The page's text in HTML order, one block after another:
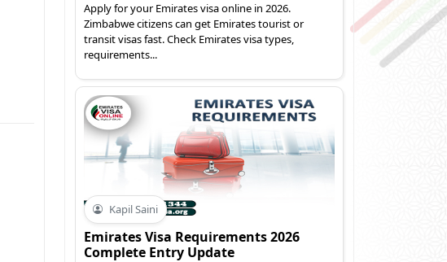
Apply for your Emirates visa online in 2026.
Zimbabwe citizens can get Emirates tourist or
transit visas fast. Check Emirates visa types,
requirements...
Kapil Saini
Emirates Visa Requirements 2026
Complete Entry Update